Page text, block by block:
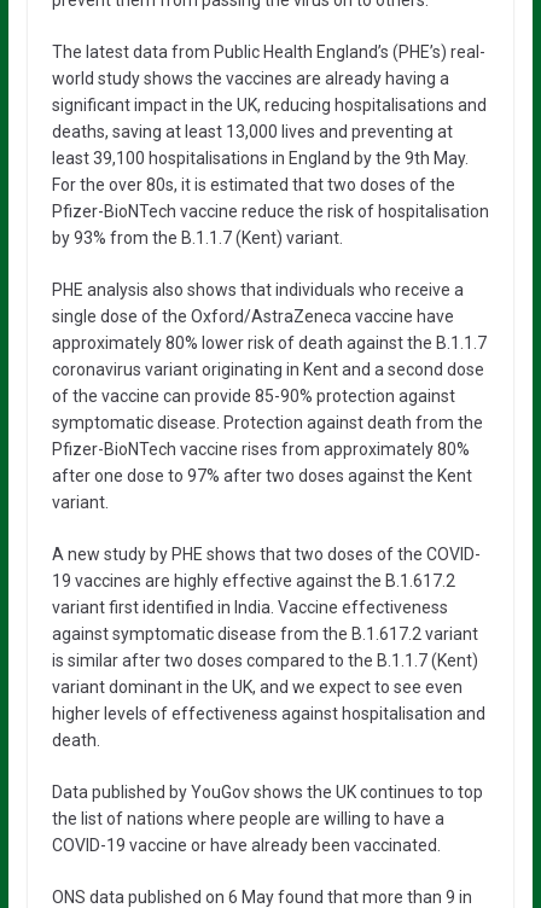
The latest data from Public Health England’s (PHE’s) real-
world study shows the vaccines are already having a
significant impact in the UK, reducing hospitalisations and
deaths, saving at least 13,000 lives and preventing at
least 39,100 hospitalisations in England by the 9th May.
For the over 80s, it is estimated that two doses of the
Pfizer-BioNTech vaccine reduce the risk of hospitalisation
by 93% from the B.1.1.7 (Kent) variant.
PHE analysis also shows that individuals who receive a
single dose of the Oxford/AstraZeneca vaccine have
approximately 80% lower risk of death against the B.1.1.7
coronavirus variant originating in Kent and a second dose
of the vaccine can provide 85-90% protection against
symptomatic disease. Protection against death from the
Pfizer-BioNTech vaccine rises from approximately 80%
after one dose to 97% after two doses against the Kent
variant.
A new study by PHE shows that two doses of the COVID-
19 vaccines are highly effective against the B.1.617.2
variant first identified in India. Vaccine effectiveness
against symptomatic disease from the B.1.617.2 variant
is similar after two doses compared to the B.1.1.7 (Kent)
variant dominant in the UK, and we expect to see even
higher levels of effectiveness against hospitalisation and
death.
Data published by YouGov shows the UK continues to top
the list of nations where people are willing to have a
COVID-19 vaccine or have already been vaccinated.
ONS data published on 6 May found that more than 9 in